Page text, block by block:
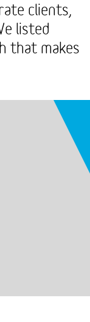
clients,
listed
that makes